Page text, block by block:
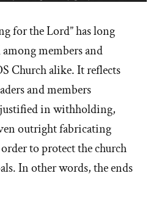
for the Lord” has long
members and
Church alike. It reflects
and members
in withholding,
outright fabricating
to protect the church
In other words, the ends